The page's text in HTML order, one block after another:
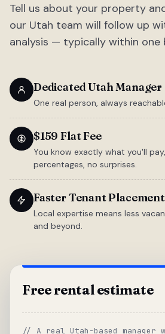
Tell us about your property
our Utah team will follow up
analysis — typically within one
Dedicated Utah Manager
One real person, always
$159 Flat Fee
You know exactly what you'll
percentages, no surprises.
Faster Tenant Placement
Local expertise means less
and beyond.
Free rental estimate
// A real Utah-based